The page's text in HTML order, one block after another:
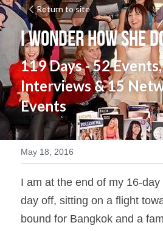
Return to site
I Wonder How She
119 Days - 52
Interviews & 15
Events
May 18, 2016
I am at the end of my 16-
day off, sitting on a flight
bound for Bangkok and a